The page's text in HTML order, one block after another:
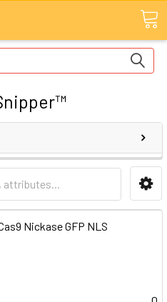
Nickase GFP NLS